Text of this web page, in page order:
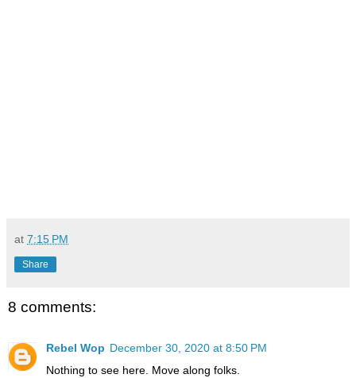
at 7:15 PM
Share
8 comments:
Rebel Wop December 30, 2020 at 8:50 PM
Nothing to see here. Move along folks.